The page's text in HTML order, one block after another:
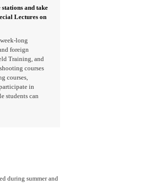
and take
Lectures on
long
foreign
Training, and
courses
courses,
in
students can
during summer and